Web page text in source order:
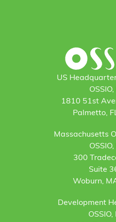
US
OSSIO,
1810 51st
Palmetto,
Massachusetts
OSSIO,
300
Suite
Woburn,
Development
OSSIO,